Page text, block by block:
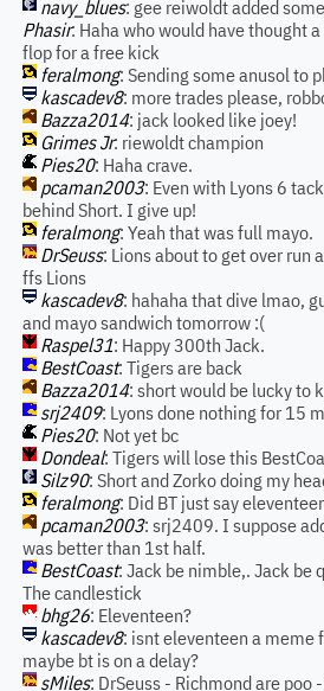
navy_blues: gee reiwoldt added
Phasir: Haha who would have thought
flop for a free kick
feralmong: Sending some anusol to
kascadev8: more trades please,
Bazza2014: jack looked like joey!
Grimes Jr: riewoldt champion
Pies20: Haha crave.
pcaman2003: Even with Lyons 6
behind Short. I give up!
feralmong: Yeah that was full mayo.
DrSeuss: Lions about to get over run
ffs Lions
kascadev8: hahaha that dive lmao,
and mayo sandwich tomorrow :(
Raspel31: Happy 300th Jack.
BestCoast: Tigers are back
Bazza2014: short would be lucky to
srj2409: Lyons done nothing for 15
Pies20: Not yet bc
Dondeal: Tigers will lose this
Silz90: Short and Zorko doing my
feralmong: Did BT just say
pcaman2003: srj2409. I suppose
was better than 1st half.
BestCoast: Jack be nimble,. Jack be
The candlestick
bhg26: Eleventeen?
kascadev8: isnt eleventeen a meme
maybe bt is on a delay?
sMiles: DrSeuss - Richmond are poo